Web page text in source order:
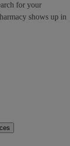
for your
shows up in